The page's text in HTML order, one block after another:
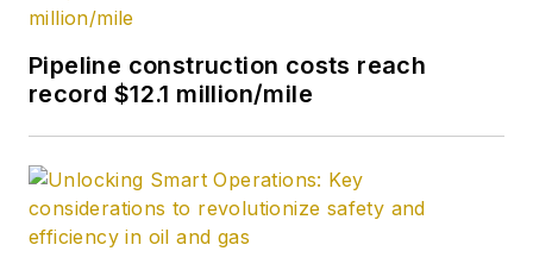
Pipeline construction costs reach
record $12.1 million/mile